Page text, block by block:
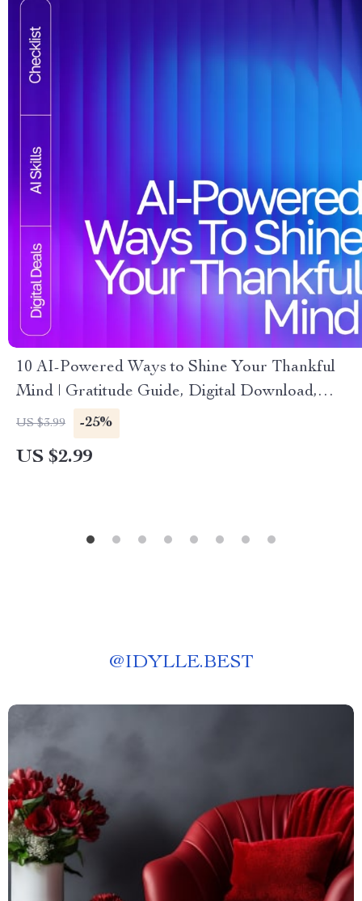
10 AI-Powered Ways to Shine Your Thankful
Mind | Gratitude Guide, Digital Download,
Mindfulness eBook for Daily Positivity
US $3.99 -25%
US $2.99
@IDYLLE.BEST